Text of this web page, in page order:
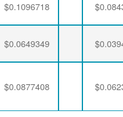
$0.1096718
$0.0649349
$0.0877408